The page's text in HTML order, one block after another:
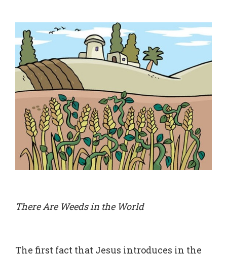
There Are Weeds in the World
The first fact that Jesus introduces in the